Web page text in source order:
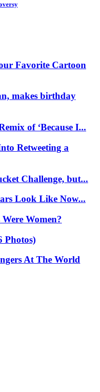
Favorite Cartoon
makes birthday
of ‘Because I...
Retweeting a
Challenge, but...
Look Like Now...
Women?
Photos)
At The World